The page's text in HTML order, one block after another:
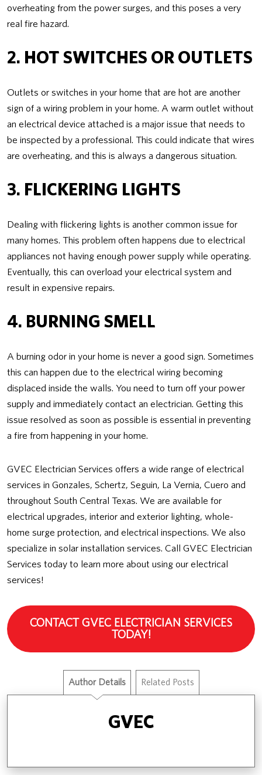
overheating from the power surges, and this poses a very
real fire hazard.
2. HOT SWITCHES OR OUTLETS
Outlets or switches in your home that are hot are another
sign of a wiring problem in your home. A warm outlet without
an electrical device attached is a major issue that needs to
be inspected by a professional. This could indicate that wires
are overheating, and this is always a dangerous situation.
3. FLICKERING LIGHTS
Dealing with flickering lights is another common issue for
many homes. This problem often happens due to electrical
appliances not having enough power supply while operating.
Eventually, this can overload your electrical system and
result in expensive repairs.
4. BURNING SMELL
A burning odor in your home is never a good sign. Sometimes
this can happen due to the electrical wiring becoming
displaced inside the walls. You need to turn off your power
supply and immediately contact an electrician. Getting this
issue resolved as soon as possible is essential in preventing
a fire from happening in your home.
GVEC Electrician Services offers a wide range of electrical
services in Gonzales, Schertz, Seguin, La Vernia, Cuero and
throughout South Central Texas. We are available for
electrical upgrades, interior and exterior lighting, whole-
home surge protection, and electrical inspections. We also
specialize in solar installation services. Call GVEC Electrician
Services today to learn more about using our electrical
services!
CONTACT GVEC ELECTRICIAN SERVICES
TODAY!
Author Details Related Posts
GVEC